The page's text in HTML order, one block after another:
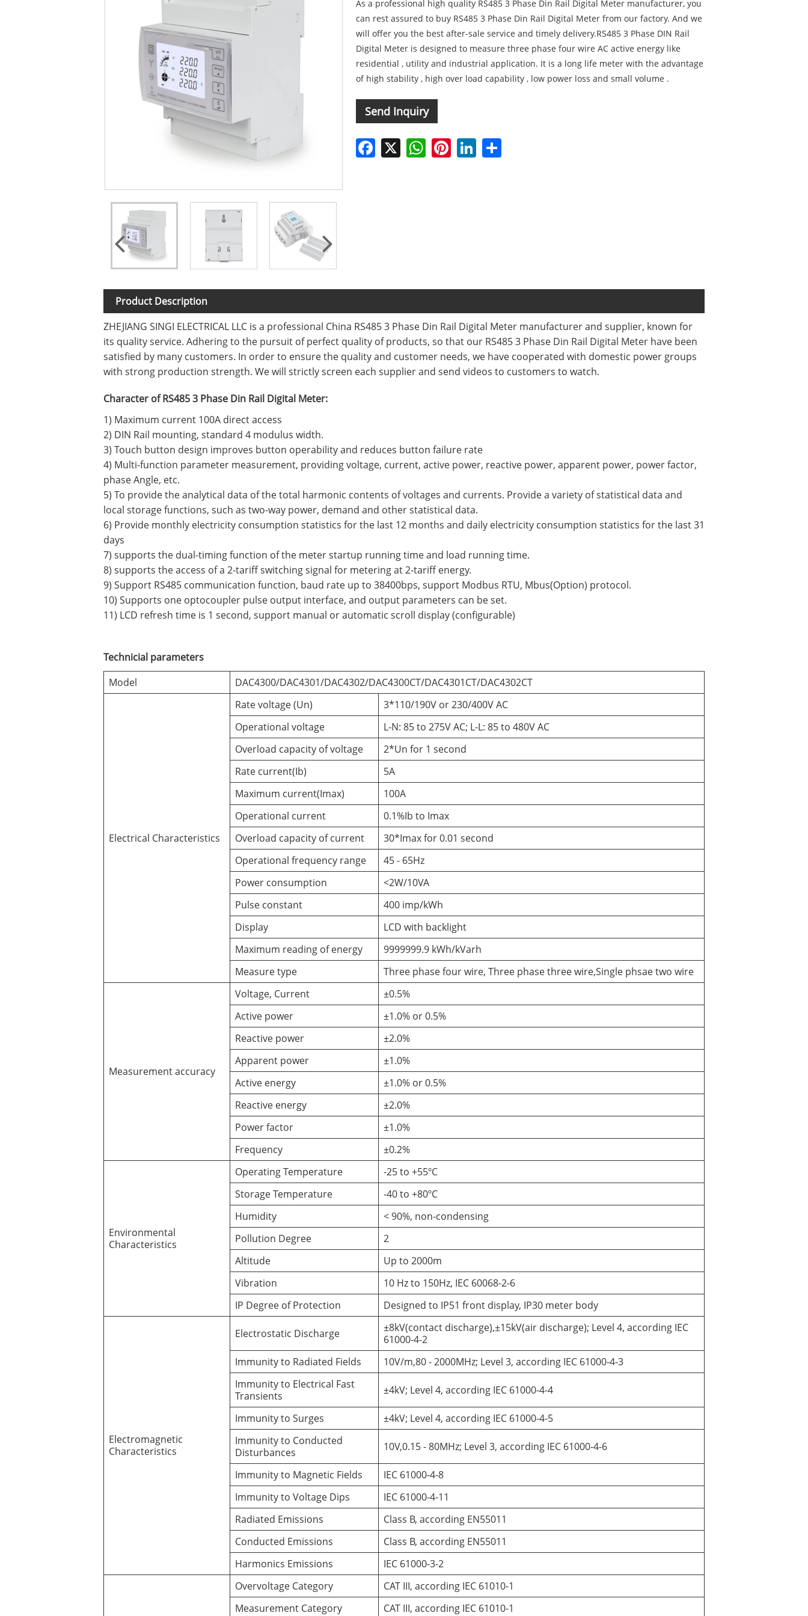
As a professional high quality RS485 3 Phase Din Rail Digital Meter manufacturer, you
can rest assured to buy RS485 3 Phase Din Rail Digital Meter from our factory. And we
will offer you the best after-sale service and timely delivery.RS485 3 Phase DIN Rail
Digital Meter is designed to measure three phase four wire AC active energy like
residential , utility and industrial application. It is a long life meter with the advantage
of high stability , high over load capability , low power loss and small volume .
Send Inquiry
Facebook WhatsAppPinterestLinkedIn
Product Description
ZHEJIANG SINGI ELECTRICAL LLC is a professional China RS485 3 Phase Din Rail Digital Meter manufacturer and supplier, known for
its quality service. Adhering to the pursuit of perfect quality of products, so that our RS485 3 Phase Din Rail Digital Meter have been
satisfied by many customers. In order to ensure the quality and customer needs, we have cooperated with domestic power groups
with strong production strength. We will strictly screen each supplier and send videos to customers to watch.
Character of RS485 3 Phase Din Rail Digital Meter:
1) Maximum current 100A direct access
2) DIN Rail mounting, standard 4 modulus width.
3) Touch button design improves button operability and reduces button failure rate
4) Multi-function parameter measurement, providing voltage, current, active power, reactive power, apparent power, power factor,
phase Angle, etc.
5) To provide the analytical data of the total harmonic contents of voltages and currents. Provide a variety of statistical data and
local storage functions, such as two-way power, demand and other statistical data.
6) Provide monthly electricity consumption statistics for the last 12 months and daily electricity consumption statistics for the last 31
days
7) supports the dual-timing function of the meter startup running time and load running time.
8) supports the access of a 2-tariff switching signal for metering at 2-tariff energy.
9) Support RS485 communication function, baud rate up to 38400bps, support Modbus RTU, Mbus(Option) protocol.
10) Supports one optocoupler pulse output interface, and output parameters can be set.
11) LCD refresh time is 1 second, support manual or automatic scroll display (configurable)
Technicial parameters
Model
DAC4300/DAC4301/DAC4302/DAC4300CT/DAC4301CT/DAC4302CT
Electrical Characteristics
Rate voltage (Un)
3*110/190V or 230/400V AC
Operational voltage
L-N: 85 to 275V AC; L-L: 85 to 480V AC
Overload capacity of voltage
2*Un for 1 second
Rate current(Ib)
5A
Maximum current(Imax)
100A
Operational current
0.1%Ib to Imax
Overload capacity of current
30*Imax for 0.01 second
Operational frequency range
45 - 65Hz
Power consumption
<2W/10VA
Pulse constant
400 imp/kWh
Display
LCD with backlight
Maximum reading of energy
9999999.9 kWh/kVarh
Measure type
Three phase four wire, Three phase three wire,Single phsae two wire
Measurement accuracy
Voltage, Current
±0.5%
Active power
±1.0% or 0.5%
Reactive power
±2.0%
Apparent power
±1.0%
Active energy
±1.0% or 0.5%
Reactive energy
±2.0%
Power factor
±1.0%
Frequency
±0.2%
Environmental
Characteristics
Operating Temperature
-25 to +55ºC
Storage Temperature
-40 to +80ºC
Humidity
< 90%, non-condensing
Pollution Degree
2
Altitude
Up to 2000m
Vibration
10 Hz to 150Hz, IEC 60068-2-6
IP Degree of Protection
Designed to IP51 front display, IP30 meter body
Electromagnetic
Characteristics
Electrostatic Discharge
±8kV(contact discharge),±15kV(air discharge); Level 4, according IEC
61000-4-2
Immunity to Radiated Fields
10V/m,80 - 2000MHz; Level 3, according IEC 61000-4-3
Immunity to Electrical Fast
Transients
±4kV; Level 4, according IEC 61000-4-4
Immunity to Surges
±4kV; Level 4, according IEC 61000-4-5
Immunity to Conducted
Disturbances
10V,0.15 - 80MHz; Level 3, according IEC 61000-4-6
Immunity to Magnetic Fields
IEC 61000-4-8
Immunity to Voltage Dips
IEC 61000-4-11
Radiated Emissions
Class B, according EN55011
Conducted Emissions
Class B, according EN55011
Harmonics Emissions
IEC 61000-3-2
Overvoltage Category
CAT III, according IEC 61010-1
Measurement Category
CAT III, according IEC 61010-1